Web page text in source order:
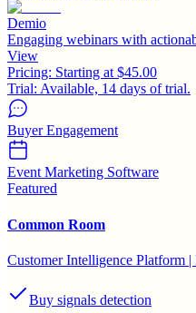
Demio
Engaging webinars with
View
Pricing: Starting at $45.00
Trial: Available, 14 days of trial.
Buyer Engagement
Event Marketing Software
Featured
Common Room
Customer Intelligence Platform
Buy signals detection